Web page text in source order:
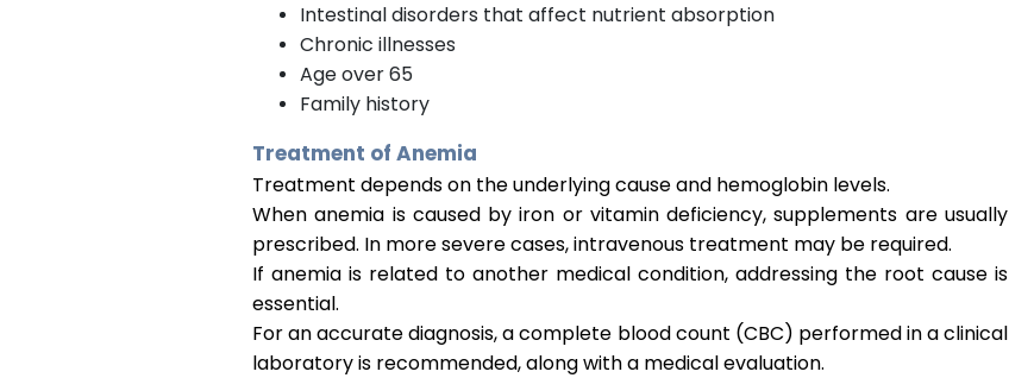
Intestinal disorders that affect nutrient absorption
Chronic illnesses
Age over 65
Family history
Treatment of Anemia
Treatment depends on the underlying cause and hemoglobin levels.
When anemia is caused by iron or vitamin deficiency, supplements are usually
prescribed. In more severe cases, intravenous treatment may be required.
If anemia is related to another medical condition, addressing the root cause is
essential.
For an accurate diagnosis, a complete blood count (CBC) performed in a clinical
laboratory is recommended, along with a medical evaluation.